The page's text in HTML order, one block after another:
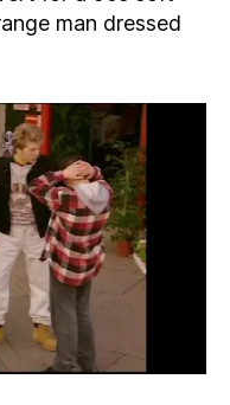
man dressed